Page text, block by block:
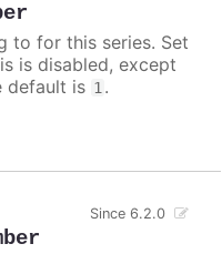
to for this series. Set
is disabled, except
default is 1.
Since 6.2.0